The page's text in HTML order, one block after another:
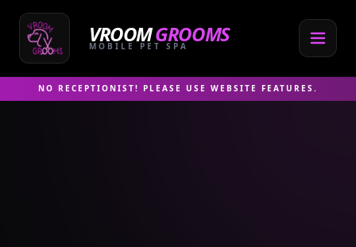
content
VROOMGROOMS
MOBILE PET SPA
NO RECEPTIONIST! PLEASE USE WEBSITE FEATURES.